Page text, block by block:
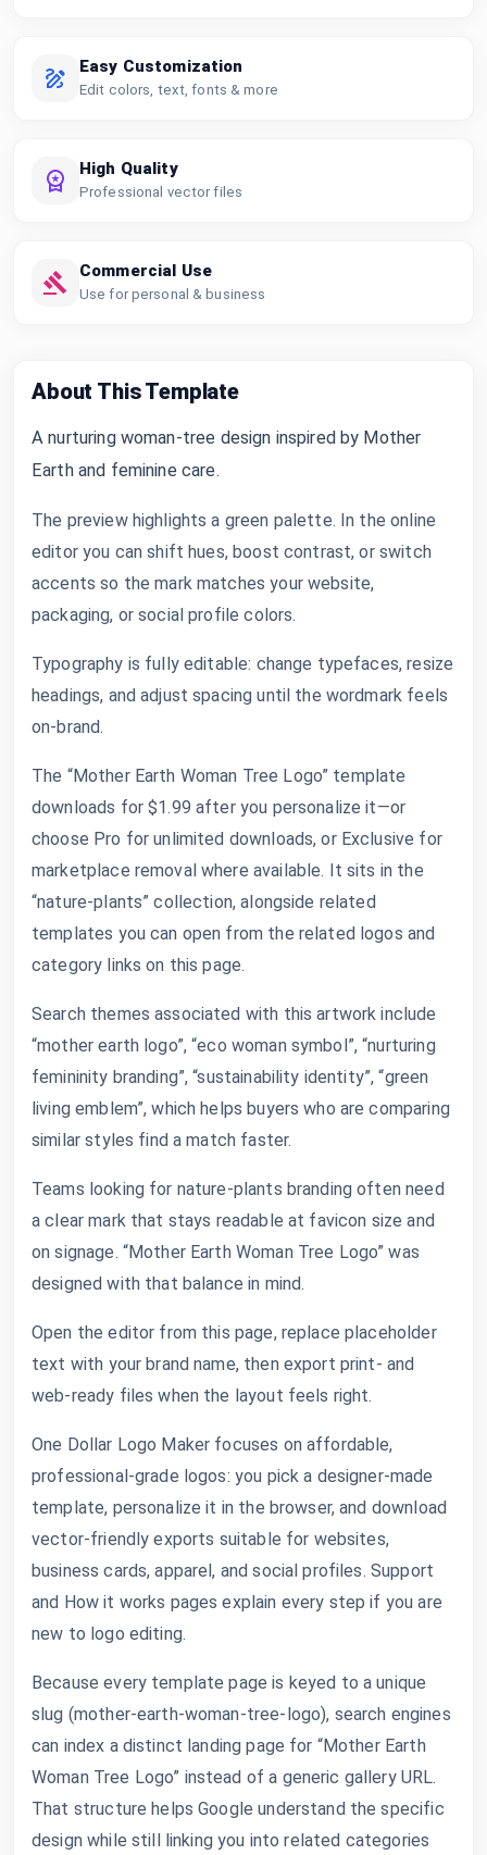
Easy Customization
Edit colors, text, fonts & more
High Quality
Professional vector files
Commercial Use
Use for personal & business
About This Template
A nurturing woman-tree design inspired by Mother
Earth and feminine care.
The preview highlights a green palette. In the online
editor you can shift hues, boost contrast, or switch
accents so the mark matches your website,
packaging, or social profile colors.
Typography is fully editable: change typefaces, resize
headings, and adjust spacing until the wordmark feels
on-brand.
The “Mother Earth Woman Tree Logo” template
downloads for $1.99 after you personalize it—or
choose Pro for unlimited downloads, or Exclusive for
marketplace removal where available. It sits in the
“nature-plants” collection, alongside related
templates you can open from the related logos and
category links on this page.
Search themes associated with this artwork include
“mother earth logo”, “eco woman symbol”, “nurturing
femininity branding”, “sustainability identity”, “green
living emblem”, which helps buyers who are comparing
similar styles find a match faster.
Teams looking for nature-plants branding often need
a clear mark that stays readable at favicon size and
on signage. “Mother Earth Woman Tree Logo” was
designed with that balance in mind.
Open the editor from this page, replace placeholder
text with your brand name, then export print- and
web-ready files when the layout feels right.
One Dollar Logo Maker focuses on affordable,
professional-grade logos: you pick a designer-made
template, personalize it in the browser, and download
vector-friendly exports suitable for websites,
business cards, apparel, and social profiles. Support
and How it works pages explain every step if you are
new to logo editing.
Because every template page is keyed to a unique
slug (mother-earth-woman-tree-logo), search engines
can index a distinct landing page for “Mother Earth
Woman Tree Logo” instead of a generic gallery URL.
That structure helps Google understand the specific
design while still linking you into related categories